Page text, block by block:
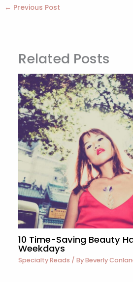
← Previous Post
Related Posts
10 Time-Saving Beauty
Weekdays
Specialty Reads / ByBeverly